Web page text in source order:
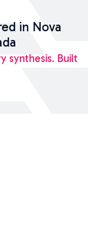
in Nova
synthesis. Built